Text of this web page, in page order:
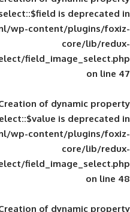
public_html/wp-
image_select/
Deprecated: Creation of
public_html/wp-
image_select/
Deprecated: Creation of